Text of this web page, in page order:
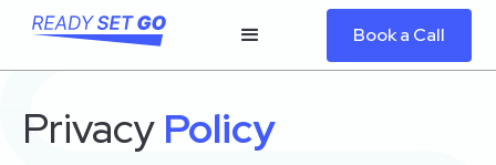
Book a Call
Privacy Policy